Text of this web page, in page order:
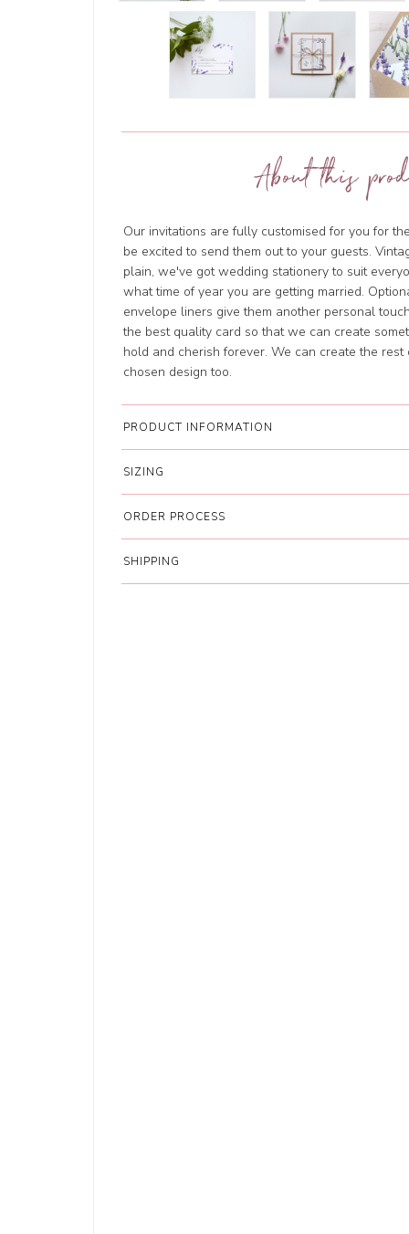
About this
Our invitations are fully customised for you for
be excited to send them out to your guests.
plain, we've got wedding stationery to suit
what time of year you are getting married.
envelope liners give them another personal
the best quality card so that we can create
hold and cherish forever. We can create the
chosen design too.
PRODUCT INFORMATION
SIZING
ORDER PROCESS
SHIPPING